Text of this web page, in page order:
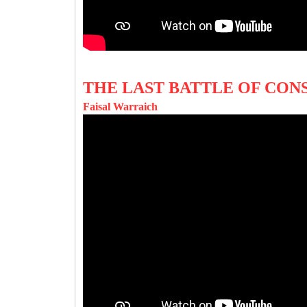
THE LAST BATTLE OF
Faisal Warraich